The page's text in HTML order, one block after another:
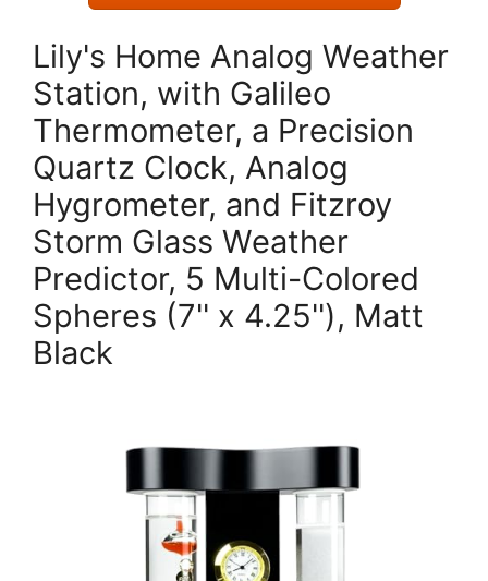
Lily's Home Analog Weather
Station, with Galileo
Thermometer, a Precision
Quartz Clock, Analog
Hygrometer, and Fitzroy
Storm Glass Weather
Predictor, 5 Multi-Colored
Spheres (7'' x 4.25''), Matt
Black